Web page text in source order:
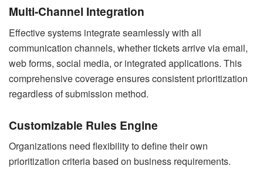
Multi-Channel Integration
Effective systems integrate seamlessly with all
communication channels, whether tickets arrive via email,
web forms, social media, or integrated applications. This
comprehensive coverage ensures consistent prioritization
regardless of submission method.
Customizable Rules Engine
Organizations need flexibility to define their own
prioritization criteria based on business requirements.